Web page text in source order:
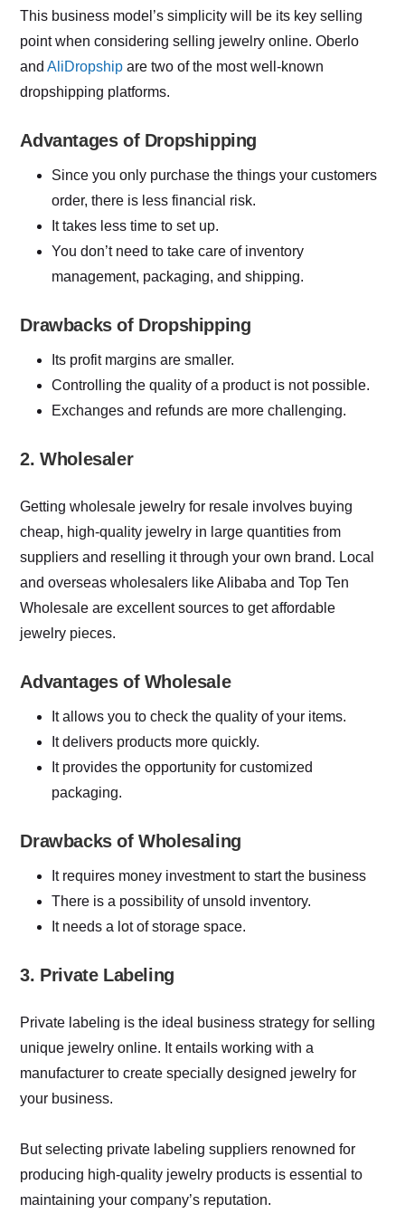
This business model’s simplicity will be its key selling
point when considering selling jewelry online. Oberlo
andAliDropship are two of the most well-known
dropshipping platforms.
Advantages of Dropshipping
Since you only purchase the things your customers
order, there is less financial risk.
It takes less time to set up.
You don’t need to take care of inventory
management, packaging, and shipping.
Drawbacks of Dropshipping
Its profit margins are smaller.
Controlling the quality of a product is not possible.
Exchanges and refunds are more challenging.
2. Wholesaler
Getting wholesale jewelry for resale involves buying
cheap, high-quality jewelry in large quantities from
suppliers and reselling it through your own brand. Local
and overseas wholesalers like Alibaba and Top Ten
Wholesale are excellent sources to get affordable
jewelry pieces.
Advantages of Wholesale
It allows you to check the quality of your items.
It delivers products more quickly.
It provides the opportunity for customized
packaging.
Drawbacks of Wholesaling
It requires money investment to start the business
There is a possibility of unsold inventory.
It needs a lot of storage space.
3. Private Labeling
Private labeling is the ideal business strategy for selling
unique jewelry online. It entails working with a
manufacturer to create specially designed jewelry for
your business.
But selecting private labeling suppliers renowned for
producing high-quality jewelry products is essential to
maintaining your company’s reputation.